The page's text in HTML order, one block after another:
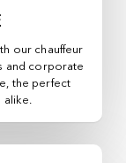
our chauffeur
and corporate
the perfect